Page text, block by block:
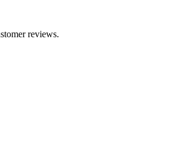
reviews.